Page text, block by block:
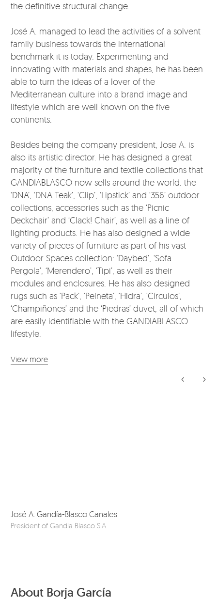
the definitive structural change.
José A. managed to lead the activities of a solvent
family business towards the international
benchmark it is today. Experimenting and
innovating with materials and shapes, he has been
able to turn the ideas of a lover of the
Mediterranean culture into a brand image and
lifestyle which are well known on the five
continents.
Besides being the company president, Jose A. is
also its artistic director. He has designed a great
majority of the furniture and textile collections that
GANDIABLASCO now sells around the world: the
‘DNA’, ‘DNA Teak’, ‘Clip’, ‘Lipstick’ and ‘356’ outdoor
collections, accessories such as the ‘Picnic
Deckchair’ and ‘Clack! Chair’, as well as a line of
lighting products. He has also designed a wide
variety of pieces of furniture as part of his vast
Outdoor Spaces collection: ‘Daybed’, ‘Sofa
Pergola’, ‘Merendero’, ‘Tipi’, as well as their
modules and enclosures. He has also designed
rugs such as ‘Pack’, ‘Peineta’, ‘Hidra’, ‘Círculos’,
‘Champiñones’ and the ‘Piedras’ duvet, all of which
are easily identifiable with the GANDIABLASCO
lifestyle.
View more
José A. Gandía-Blasco Canales
President of Gandia Blasco S.A.
About Borja García